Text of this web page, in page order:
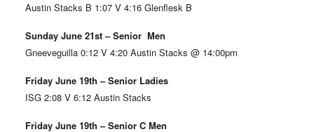
Austin Stacks B 1:07 V 4:16 Glenflesk B
Sunday June 21st – Senior Men
Gneeveguilla 0:12 V 4:20 Austin Stacks @ 14:00pm
Friday June 19th – Senior Ladies
ISG 2:08 V 6:12 Austin Stacks
Friday June 19th – Senior C Men